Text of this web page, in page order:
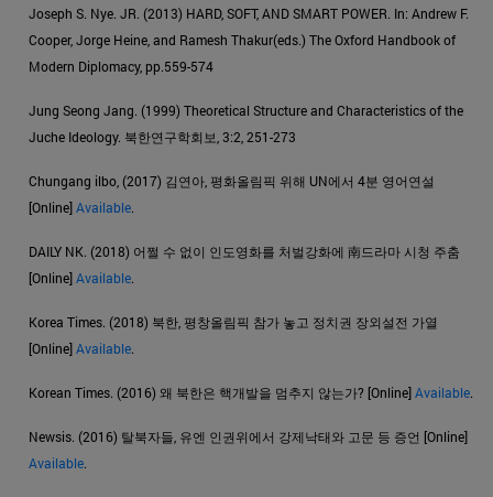
Joseph S. Nye. JR. (2013) HARD, SOFT, AND SMART POWER. In: Andrew F.
Cooper, Jorge Heine, and Ramesh Thakur(eds.) The Oxford Handbook of
Modern Diplomacy, pp.559-574
Jung Seong Jang. (1999) Theoretical Structure and Characteristics of the
Juche Ideology. 북한연구학회보, 3:2, 251-273
Chungang ilbo, (2017) 김연아, 평화올림픽 위해 UN에서 4분 영어연설
[Online]Available.
DAILY NK. (2018) 어쩔 수 없이 인도영화를 처벌강화에 南드라마 시청 주춤
[Online]Available.
Korea Times. (2018) 북한, 평창올림픽 참가 놓고 정치권 장외설전 가열
[Online]Available.
Korean Times. (2016) 왜 북한은 핵개발을 멈추지 않는가? [Online]Available.
Newsis. (2016) 탈북자들, 유엔 인권위에서 강제낙태와 고문 등 증언 [Online]
Available.